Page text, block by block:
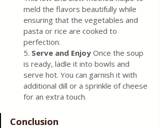
meld the flavors beautifully while
ensuring that the vegetables and
pasta or rice are cooked to
perfection.
5. Serve and Enjoy Once the soup
is ready, ladle it into bowls and
serve hot. You can garnish it with
additional dill or a sprinkle of cheese
for an extra touch.
Conclusion